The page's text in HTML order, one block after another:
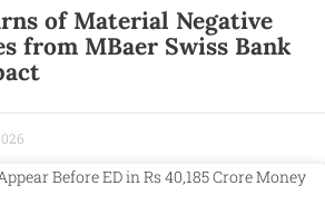
of Material Negative
from MBaer Swiss Bank